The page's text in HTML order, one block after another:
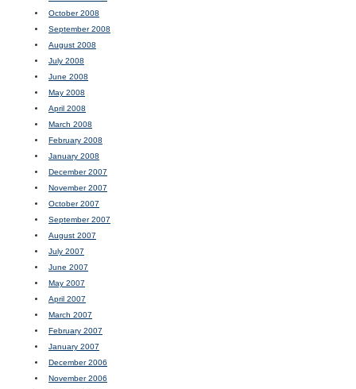
October 2008
September 2008
August 2008
July 2008
June 2008
May 2008
April 2008
March 2008
February 2008
January 2008
December 2007
November 2007
October 2007
September 2007
August 2007
July 2007
June 2007
May 2007
April 2007
March 2007
February 2007
January 2007
December 2006
November 2006